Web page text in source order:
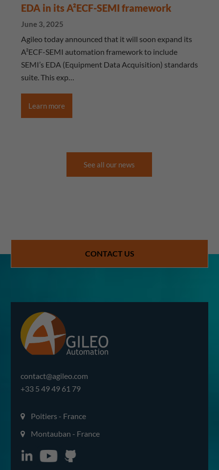
EDA in its A²ECF-SEMI framework
June 3, 2025
Agileo today announced that it will soon expand its
A²ECF-SEMI automation framework to include
SEMI’s EDA (Equipment Data Acquisition) standards
suite. This exp…
Learn more
See all our news
CONTACT US
contact@agileo.com
+33 5 49 49 61 79
Poitiers - France
Montauban - France